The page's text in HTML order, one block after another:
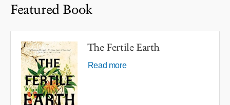
Featured Book
The Fertile Earth
Read more